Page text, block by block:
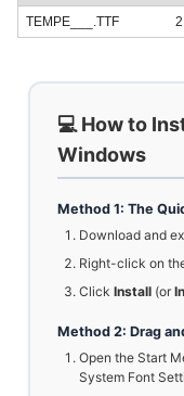
TEMPE___.TTF
💻 How to
Windows
Method 1: The
Download and
Right-click on
Click Install (or
Method 2: Drag
Open the Start
System Font